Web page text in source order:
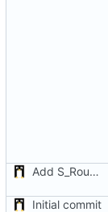
Add S_RoundsPerMap to Champion gamemode & fix //matchsetpoints command with login
Initial commit